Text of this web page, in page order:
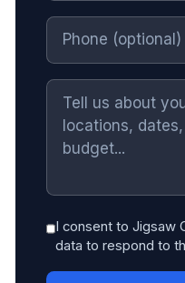
I consent to Jigsaw
data to respond to